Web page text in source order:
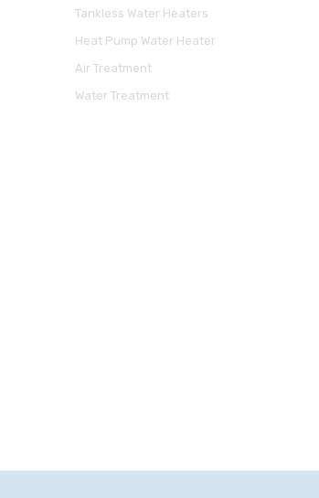
Tankless Water Heaters
Heat Pump Water Heater
Air Treatment
Water Treatment